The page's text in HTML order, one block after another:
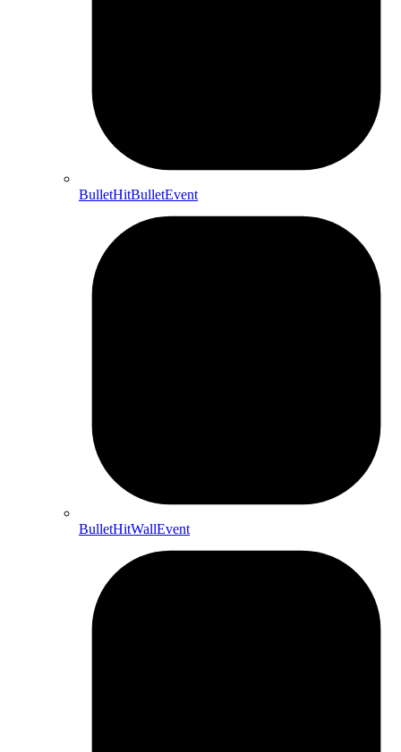
BulletHitBulletEvent
BulletHitWallEvent